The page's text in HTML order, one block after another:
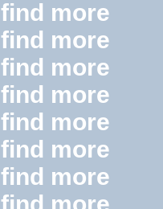
find more
find more
find more
find more
find more
find more
find more